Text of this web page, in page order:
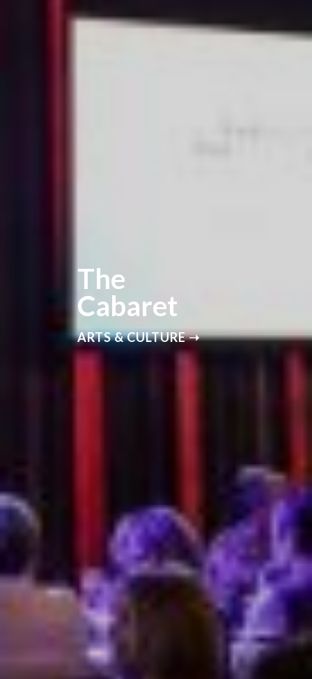
The
Cabaret
ARTS & CULTURE ➝